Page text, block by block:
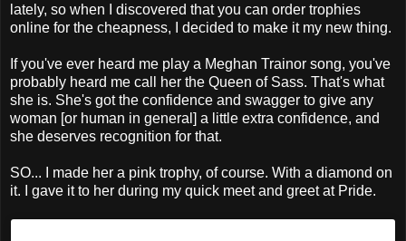
lately, so when I discovered that you can order trophies
online for the cheapness, I decided to make it my new thing.
If you've ever heard me play a Meghan Trainor song, you've
probably heard me call her the Queen of Sass. That's what
she is. She's got the confidence and swagger to give any
woman [or human in general] a little extra confidence, and
she deserves recognition for that.
SO... I made her a pink trophy, of course. With a diamond on
it. I gave it to her during my quick meet and greet at Pride.